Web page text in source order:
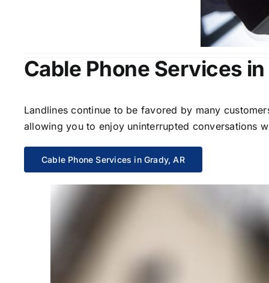
Cable Phone Services in
Landlines continue to be favored by many
allowing you to enjoy uninterrupted conversations
Cable Phone Services in Grady, AR